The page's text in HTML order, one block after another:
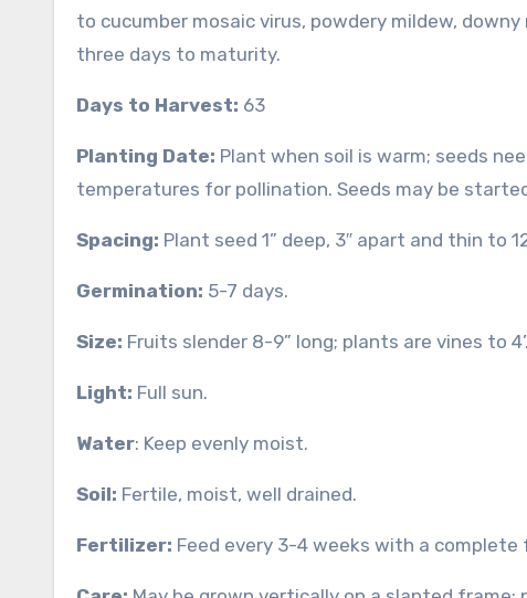
to cucumber mosaic virus, powdery mildew,
three days to maturity.
Days to Harvest: 63
Planting Date: Plant when soil is warm; seeds
temperatures for pollination. Seeds may be
Spacing: Plant seed 1” deep, 3″ apart and thin to
Germination: 5-7 days.
Size: Fruits slender 8-9” long; plants are vines to 4’.
Light: Full sun.
Water: Keep evenly moist.
Soil: Fertile, moist, well drained.
Fertilizer: Feed every 3-4 weeks with a complete